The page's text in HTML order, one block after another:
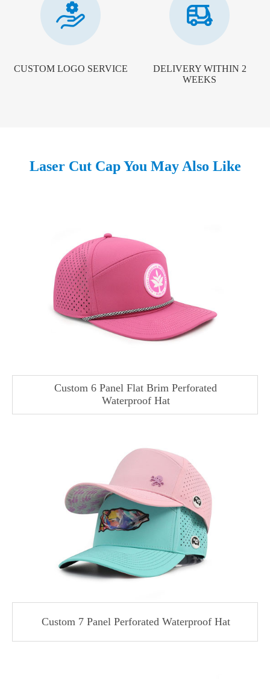
CUSTOM LOGO SERVICE
DELIVERY WITHIN 2
WEEKS
Laser Cut Cap You May Also Like
Custom 6 Panel Flat Brim Perforated
Waterproof Hat
Custom 7 Panel Perforated Waterproof Hat